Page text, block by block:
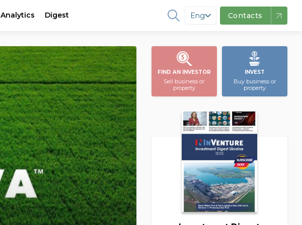
Analytics Digest Eng Contacts
FIND AN INVESTOR
Sell business or
property
INVEST
Buy business or
property